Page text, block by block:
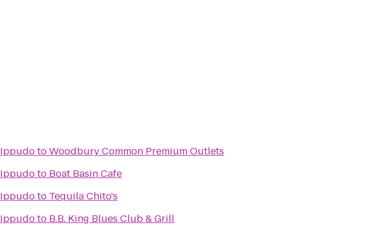
IppudotoWoodbury Common Premium Outlets
Ippudoto Boat Basin Cafe
Ippudoto Tequila Chito's
Ippudoto B.B. King Blues Club & Grill